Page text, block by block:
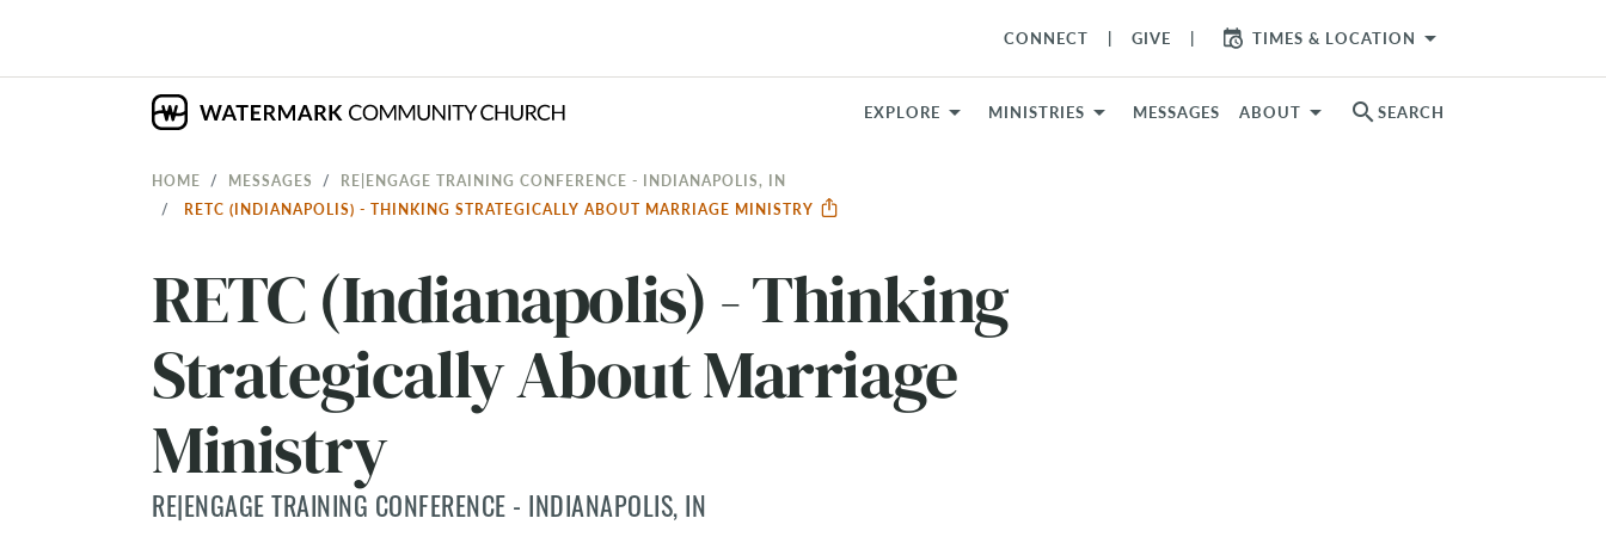
CONNECT GIVE TIMES & LOCATION arrow_drop_down
EXPLORE MINISTRIES MESSAGES ABOUT search SEARCH
HOME MESSAGES
RE|ENGAGE TRAINING CONFERENCE - INDIANAPOLIS, IN
RETC (INDIANAPOLIS) - THINKING STRATEGICALLY ABOUT MARRIAGE MINISTRY
RETC (Indianapolis) - Thinking
Strategically About Marriage
Ministry
RE|ENGAGE TRAINING CONFERENCE - INDIANAPOLIS, IN